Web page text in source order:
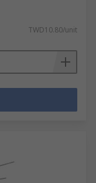
TWD10.80/unit